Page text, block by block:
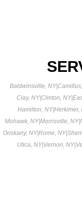
Baldwinsville, NY|
Clay, NY|Clinton, NY|
Hamilton, NY|Herkimer,
Mohawk, NY|Morrisville, NY|
Oriskany, NY|Rome, NY|
Utica, NY|Vernon, NY|